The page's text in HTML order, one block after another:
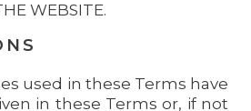
WEBSITE.
used in these Terms have
in these Terms or, if not